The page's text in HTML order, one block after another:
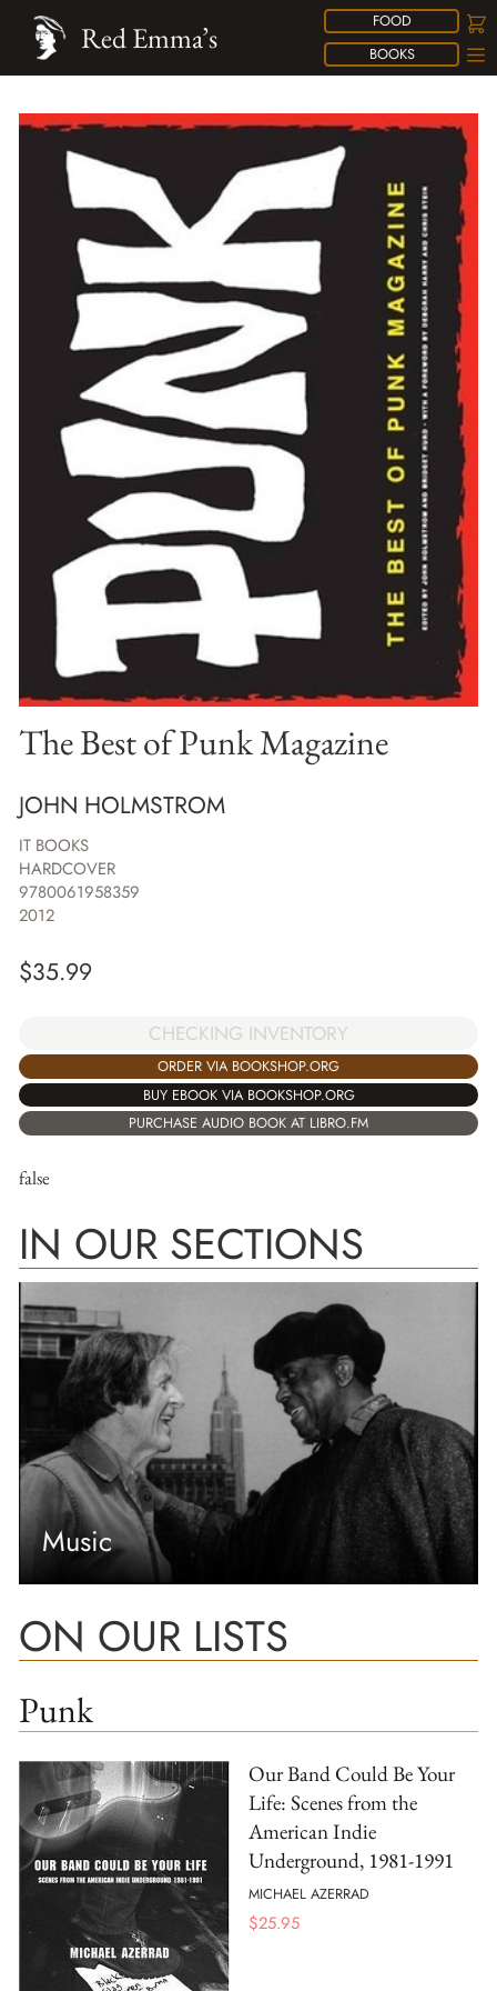
FOOD
BOOKS
Red Emma’s
The Best of Punk Magazine
JOHN HOLMSTROM
IT BOOKS
HARDCOVER
9780061958359
2012
$35.99
CHECKING INVENTORY
ORDER VIA BOOKSHOP.ORG
BUY EBOOK VIA BOOKSHOP.ORG
PURCHASE AUDIO BOOK AT LIBRO.FM
false
IN OUR SECTIONS
Music
ON OUR LISTS
Punk
Our Band Could Be Your
Life: Scenes from the
American Indie
Underground, 1981-1991
MICHAEL AZERRAD
$25.95